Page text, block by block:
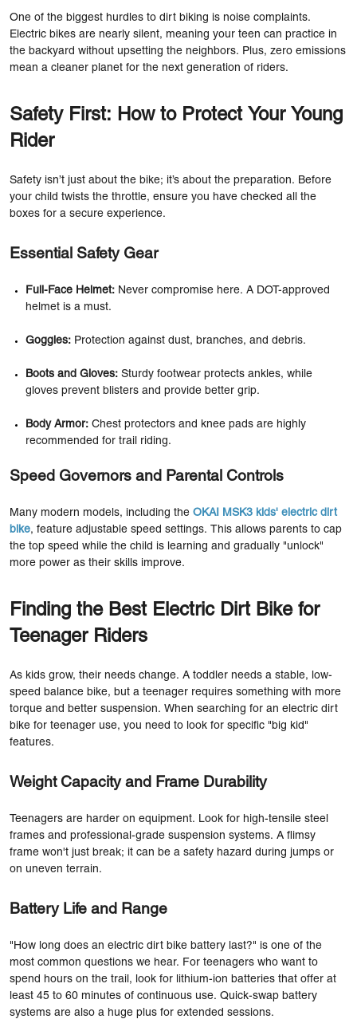
One of the biggest hurdles to dirt biking is noise complaints.
Electric bikes are nearly silent, meaning your teen can practice in
the backyard without upsetting the neighbors. Plus, zero emissions
mean a cleaner planet for the next generation of riders.
Safety First: How to Protect Your Young
Rider
Safety isn’t just about the bike; it’s about the preparation. Before
your child twists the throttle, ensure you have checked all the
boxes for a secure experience.
Essential Safety Gear
Full-Face Helmet: Never compromise here. A DOT-approved
helmet is a must.
Goggles: Protection against dust, branches, and debris.
Boots and Gloves: Sturdy footwear protects ankles, while
gloves prevent blisters and provide better grip.
Body Armor: Chest protectors and knee pads are highly
recommended for trail riding.
Speed Governors and Parental Controls
Many modern models, including the OKAI MSK3 kids' electric dirt
bike, feature adjustable speed settings. This allows parents to cap
the top speed while the child is learning and gradually "unlock"
more power as their skills improve.
Finding the Best Electric Dirt Bike for
Teenager Riders
As kids grow, their needs change. A toddler needs a stable, low-
speed balance bike, but a teenager requires something with more
torque and better suspension. When searching for an electric dirt
bike for teenager use, you need to look for specific "big kid"
features.
Weight Capacity and Frame Durability
Teenagers are harder on equipment. Look for high-tensile steel
frames and professional-grade suspension systems. A flimsy
frame won't just break; it can be a safety hazard during jumps or
on uneven terrain.
Battery Life and Range
"How long does an electric dirt bike battery last?" is one of the
most common questions we hear. For teenagers who want to
spend hours on the trail, look for lithium-ion batteries that offer at
least 45 to 60 minutes of continuous use. Quick-swap battery
systems are also a huge plus for extended sessions.